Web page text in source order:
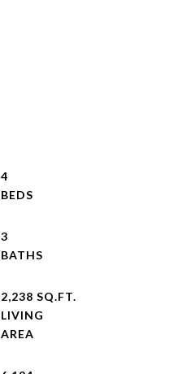
4
3
2,238 SQ.FT.
LIVING